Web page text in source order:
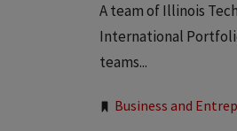
A team of Illinois
International
teams...
Tags:
Business and